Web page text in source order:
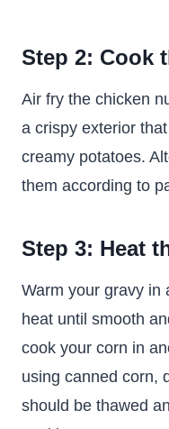
Step 2: Cook
Air fry the chicken
a crispy exterior
creamy potatoes.
them according to
Step 3: Heat
Warm your gravy in
heat until smooth
cook your corn in
using canned corn,
should be thawed